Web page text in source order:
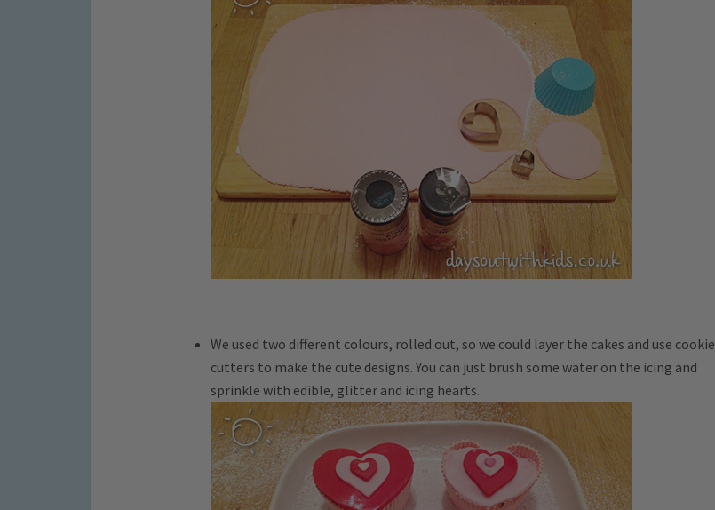
We used two different colours, rolled out, so we could layer the cakes and use cookie
cutters to make the cute designs. You can just brush some water on the icing and
sprinkle with edible, glitter and icing hearts.